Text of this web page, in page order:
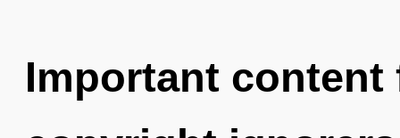
Important